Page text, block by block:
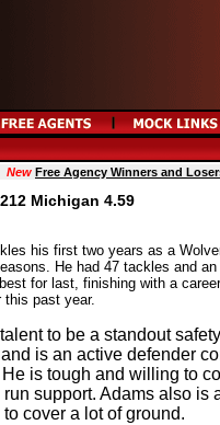
New Free Agency Winners and
Michigan 4.59
his first two years as a
He had 47 tackles and
for last, finishing with a
this past year.
to be a standout
is an active defender
He is tough and willing to
support. Adams also is
cover a lot of ground.